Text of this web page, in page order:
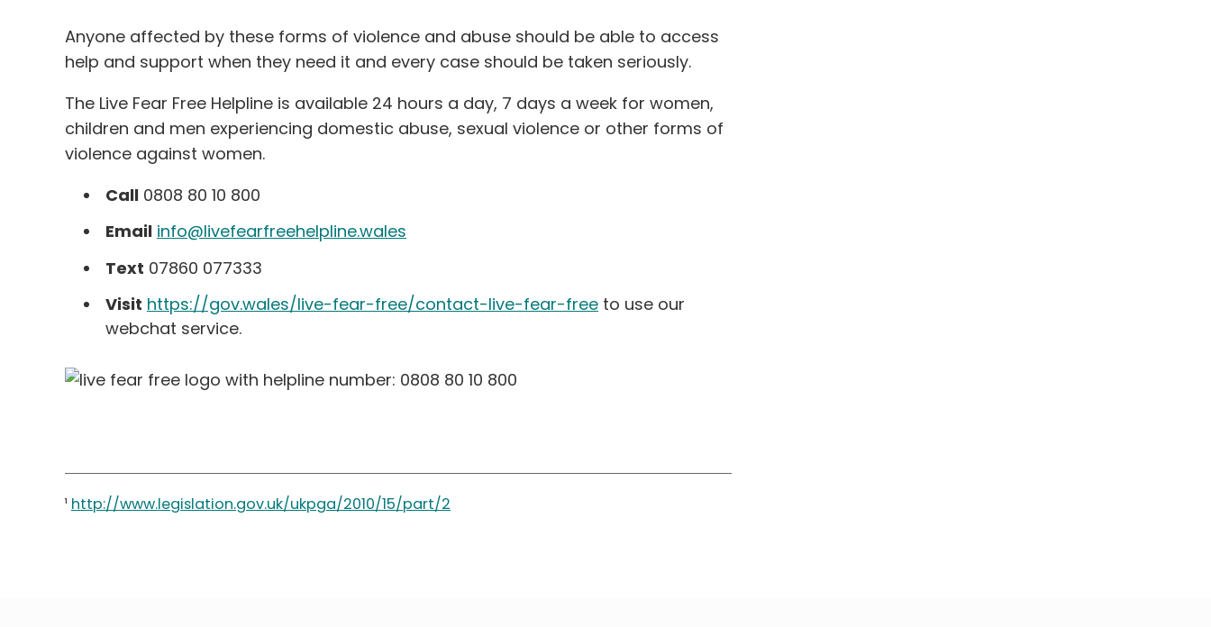
Anyone affected by these forms of violence and abuse should be able to access
help and support when they need it and every case should be taken seriously.
The Live Fear Free Helpline is available 24 hours a day, 7 days a week for women,
children and men experiencing domestic abuse, sexual violence or other forms of
violence against women.
Call 0808 80 10 800
Email info@livefearfreehelpline.wales
Text 07860 077333
Visit https://gov.wales/live-fear-free/contact-live-fear-free to use our
webchat service.
¹ http://www.legislation.gov.uk/ukpga/2010/15/part/2